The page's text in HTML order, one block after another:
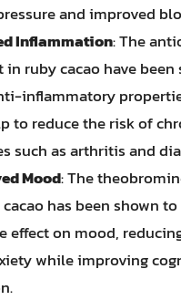
and improved
Inflammation: The
in ruby cacao have been
inflammatory
to reduce the risk of
such as arthritis and
Mood: The
has been shown to
effect on mood,
while improving